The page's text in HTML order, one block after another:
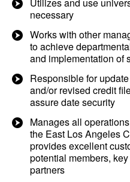
necessary
Works with other
to achieve
and implementation of
Responsible for
and/or revised credit
assure date security
Manages all
the East Los Angeles
provides excellent
potential members,
partners